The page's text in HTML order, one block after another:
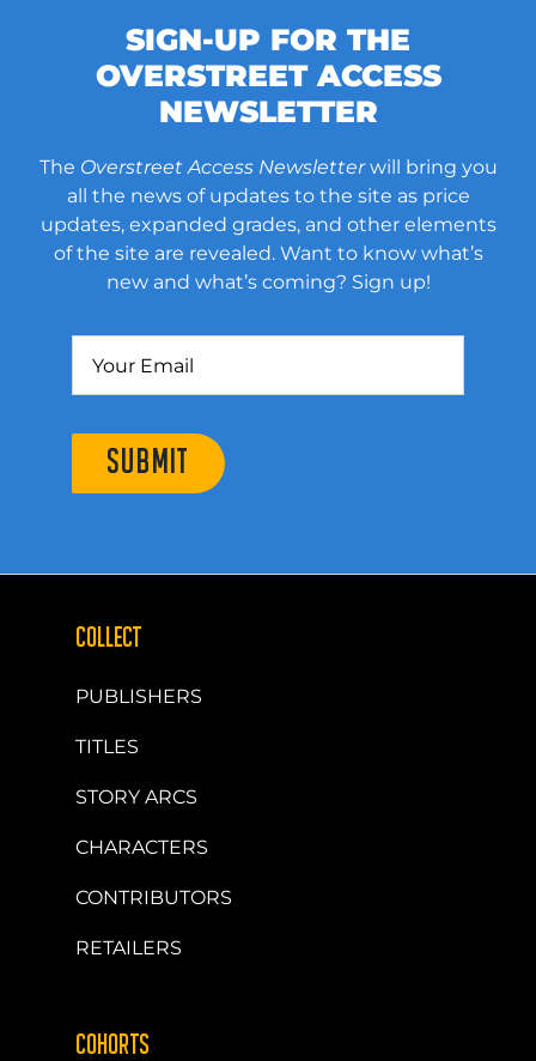
SIGN-UP FOR THE
OVERSTREET ACCESS
NEWSLETTER
The Overstreet Access Newsletterwill bring you
all the news of updates to the site as price
updates, expanded grades, and other elements
of the site are revealed. Want to know what’s
new and what’s coming? Sign up!
SUBMIT
COLLECT
PUBLISHERS
TITLES
STORY ARCS
CHARACTERS
CONTRIBUTORS
RETAILERS
COHORTS